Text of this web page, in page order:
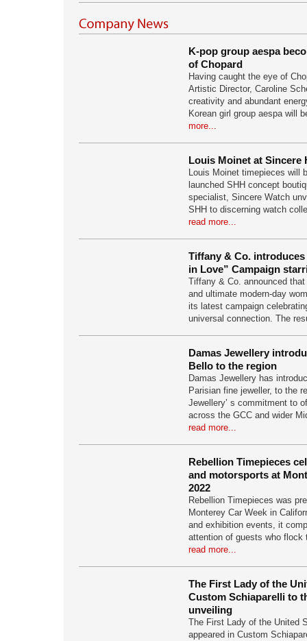
K-pop group aespa
of Chopard
Having caught the eye of
Artistic Director, Caroline
creativity and abundant
Korean girl group aespa will
more...
Louis Moinet at Sincere
Louis Moinet timepieces will
launched SHH concept
specialist, Sincere Watch
SHH to discerning watch
read more...
Tiffany & Co.
in Love” Campaign
Tiffany & Co. announced
and ultimate modern-day
its latest campaign
universal connection. The
Damas Jewellery
Bello to the region
Damas Jewellery has
Parisian fine jeweller, to the
Jewellery’ s commitment to
across the GCC and wider
read more...
Rebellion Timepieces
and motorsports at
2022
Rebellion Timepieces was
Monterey Car Week in
and exhibition events, it
attention of guests who flock
read more...
The First Lady of the
Custom Schiaparelli to
unveiling
The First Lady of the United
appeared in Custom